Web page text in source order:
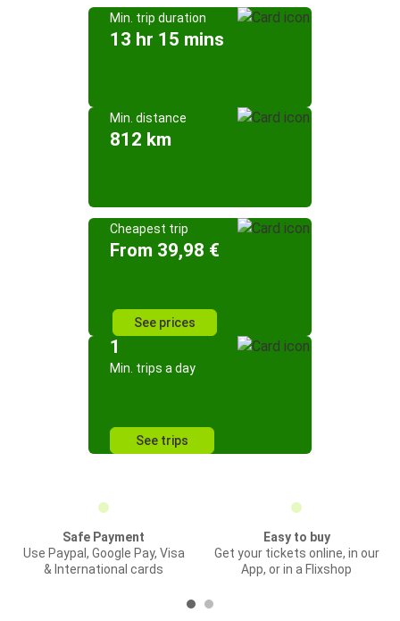
Min. trip duration
13 hr 15 mins
Min. distance
812 km
Cheapest trip
From 39,98 €
See prices
1
Min. trips a day
See trips
Safe Payment
Use Paypal, Google Pay, Visa
& International cards
Easy to buy
Get your tickets online, in our
App, or in a Flixshop